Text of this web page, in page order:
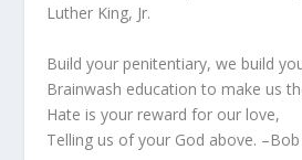
Luther King, Jr.
Build your penitentiary, we build
Brainwash education to make us
Hate is your reward for our love,
Telling us of your God above.